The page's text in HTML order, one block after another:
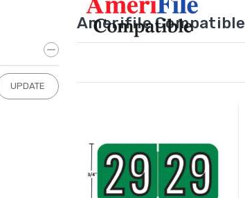
UPDATE
Amerifile Compatible